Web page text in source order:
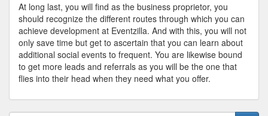
At long last, you will find as the business proprietor, you
should recognize the different routes through which you can
achieve development at Eventzilla. And with this, you will not
only save time but get to ascertain that you can learn about
additional social events to frequent. You are likewise bound
to get more leads and referrals as you will be the one that
flies into their head when they need what you offer.